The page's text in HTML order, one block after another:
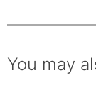
You may